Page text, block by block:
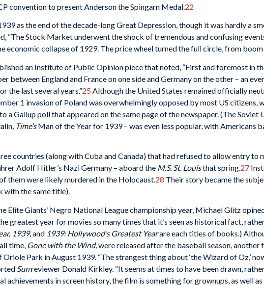
convention to present Anderson the Spingarn Medal. 22
as the end of the decade-long Great Depression, though it was hardly a
“The Stock Market underwent the shock of tremendous and confusing
economic collapse of 1929. The price wheel turned the full circle, from
an Institute of Public Opinion piece that noted, “First and foremost in
between England and France on one side and Germany on the other – an
the last several years.”25 Although the United States remained officially
1 invasion of Poland was overwhelmingly opposed by most US citizens,
a Gallup poll that appeared on the same page of the newspaper. (The Soviet
Time’sMan of the Year for 1939 – was even less popular, with Americans
countries (along with Cuba and Canada) that had refused to allow entry to
Adolf Hitler’s Nazi Germany – aboard the M.S. St. Louisthat spring.27
them were likely murdered in the Holocaust.28 Their story became the
with the same title).
Elite Giants’ Negro National League championship year, Michael Glitz
greatest year for movies so many times that it’s seen as historical fact,
1939, and 1939: Hollywood’s Greatest Yearare each titles of books.)
time, Gone with the Wind,were released after the baseball season,
Park in August 1939. “The strangest thing about ‘the Wizard of Oz,’
Sunreviewer Donald Kirkley. “It seems at times to have been drawn,
achievements in screen history, the film is something for grownups, as well